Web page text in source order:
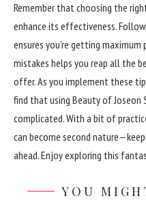
Remember that choosing the
enhance its effectiveness.
ensures you’re getting
mistakes helps you reap all the
offer. As you implement these
find that using Beauty of Joseon
complicated. With a bit of
can become second
ahead. Enjoy exploring this
YOU